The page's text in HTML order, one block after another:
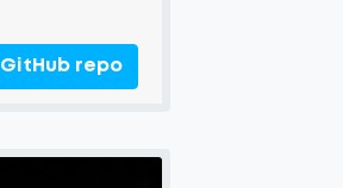
GitHub repo